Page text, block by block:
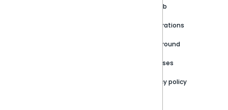
GitHub
Integrations
Playground
Releases
Privacy policy